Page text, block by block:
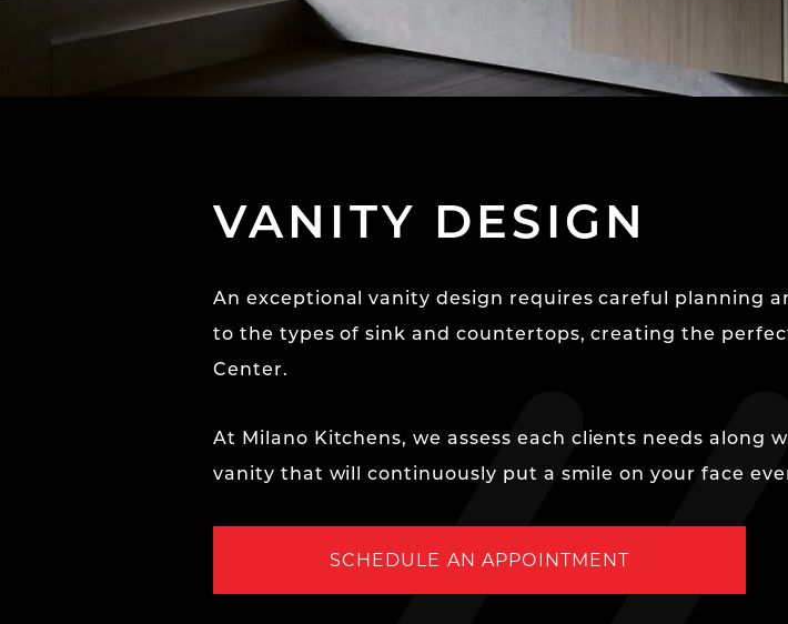
VANITY DESIGN
An exceptional vanity design requires careful planning
to the types of sink and countertops, creating the
Center.
At Milano Kitchens, we assess each clients needs along
vanity that will continuously put a smile on your face
SCHEDULE AN APPOINTMENT